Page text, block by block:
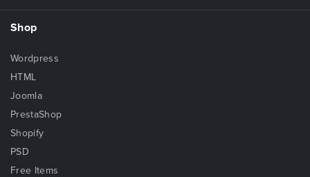
Shop
Wordpress
HTML
Joomla
PrestaShop
Shopify
PSD
Free Items